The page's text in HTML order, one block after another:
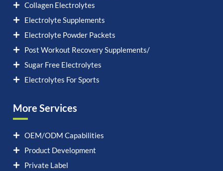
Collagen Electrolytes
Electrolyte Supplements
Electrolyte Powder Packets
Post Workout Recovery Supplements/
Sugar Free Electrolytes
Electrolytes For Sports
More Services
OEM/ODM Capabilities
Product Development
Private Label